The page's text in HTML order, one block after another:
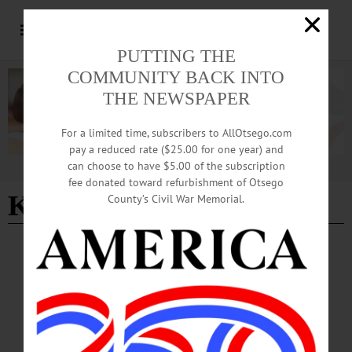
Advertisement
Ken Galow
BREAKING NEWS PEOPLE ALLOTSEGO
Energizer Model T Keeps On Going
Energizer Model T Keeps On Going…
MAY 9, 2018
PUTTING THE
COMMUNITY BACK INTO
THE NEWSPAPER
For a limited time, subscribers to AllOtsego.com
pay a reduced rate ($25.00 for one year) and
can choose to have $5.00 of the subscription
fee donated toward refurbishment of Otsego
County’s Civil War Memorial.